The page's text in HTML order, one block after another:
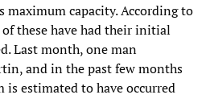
maximum capacity. According to
of these have had their initial
Last month, one man
and in the past few months
is estimated to have occurred